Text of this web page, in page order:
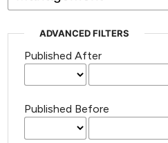
ADVANCED FILTERS
Published After
Published Before